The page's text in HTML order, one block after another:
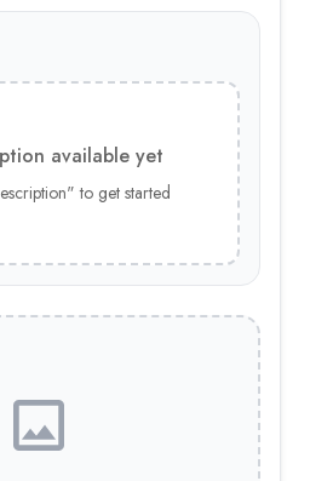
available yet
to get started